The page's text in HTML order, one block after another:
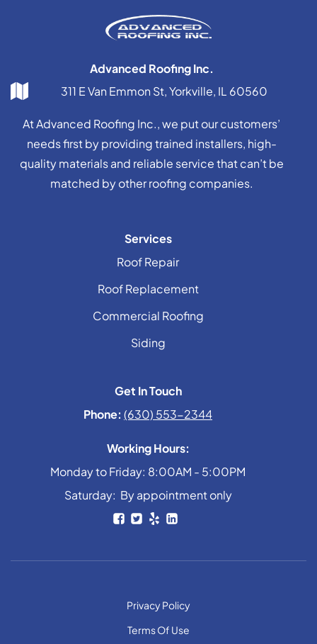
Advanced Roofing Inc.
311 E Van Emmon St, Yorkville, IL 60560
At Advanced Roofing Inc., we put our customers’
needs first by providing trained installers, high-
quality materials and reliable service that can’t be
matched by other roofing companies.
Services
Roof Repair
Roof Replacement
Commercial Roofing
Siding
Get In Touch
Phone: (630) 553-2344
Working Hours:
Monday to Friday: 8:00AM - 5:00PM
Saturday: By appointment only
Privacy Policy
Terms Of Use